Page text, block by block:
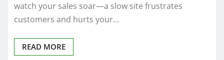
watch your sales soar—a slow site frustrates
customers and hurts your…
READ MORE